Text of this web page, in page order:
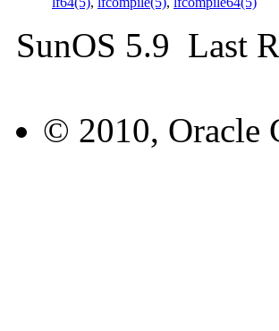
SunOS 5.9 Last
© 2010, Oracle